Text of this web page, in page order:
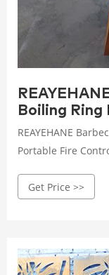
Boiling Ring
REAYEHANE
Portable Fire
Get Price >>